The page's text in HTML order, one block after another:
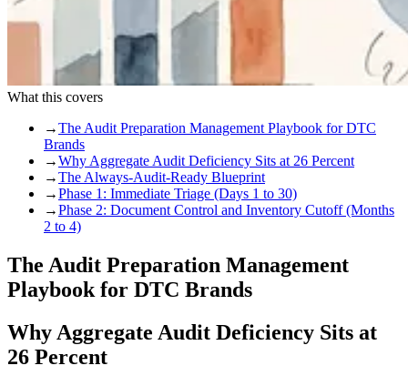
What this covers
→The Audit Preparation Management Playbook for DTC
Brands
→Why Aggregate Audit Deficiency Sits at 26 Percent
→The Always-Audit-Ready Blueprint
→Phase 1: Immediate Triage (Days 1 to 30)
→Phase 2: Document Control and Inventory Cutoff (Months
2 to 4)
The Audit Preparation Management
Playbook for DTC Brands
Why Aggregate Audit Deficiency Sits at
26 Percent